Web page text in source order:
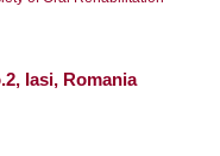
Iasi, Romania